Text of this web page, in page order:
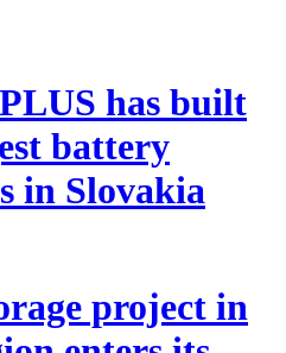
has built
battery
in Slovakia
project in